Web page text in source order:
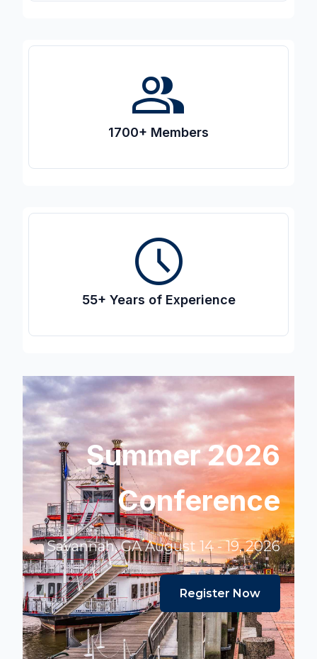
people
1700+ Members
access_time
55+ Years of Experience
Summer 2026
Conference
Savannah, GA August 14 - 19, 2026
Register Now